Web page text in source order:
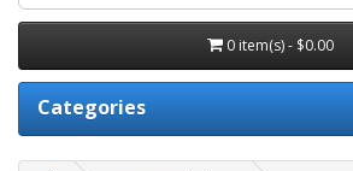
0 item(s) - $0.00
Categories